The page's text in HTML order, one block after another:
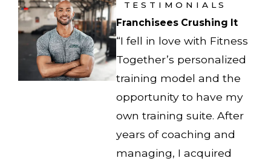
TESTIMONIALS
Franchisees Crushing It
“I fell in love with Fitness
Together’s personalized
training model and the
opportunity to have my
own training suite. After
years of coaching and
managing, I acquired